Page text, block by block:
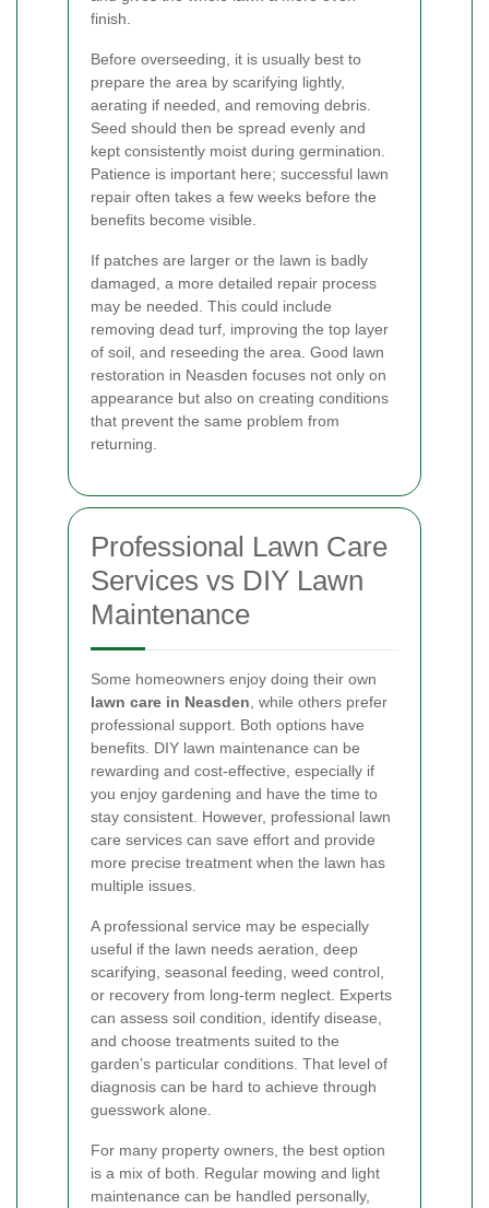
finish.
Before overseeding, it is usually best to
prepare the area by scarifying lightly,
aerating if needed, and removing debris.
Seed should then be spread evenly and
kept consistently moist during germination.
Patience is important here; successful lawn
repair often takes a few weeks before the
benefits become visible.
If patches are larger or the lawn is badly
damaged, a more detailed repair process
may be needed. This could include
removing dead turf, improving the top layer
of soil, and reseeding the area. Good lawn
restoration in Neasden focuses not only on
appearance but also on creating conditions
that prevent the same problem from
returning.
Professional Lawn Care
Services vs DIY Lawn
Maintenance
Some homeowners enjoy doing their own
lawn care in Neasden , while others prefer
professional support. Both options have
benefits. DIY lawn maintenance can be
rewarding and cost-effective, especially if
you enjoy gardening and have the time to
stay consistent. However, professional lawn
care services can save effort and provide
more precise treatment when the lawn has
multiple issues.
A professional service may be especially
useful if the lawn needs aeration, deep
scarifying, seasonal feeding, weed control,
or recovery from long-term neglect. Experts
can assess soil condition, identify disease,
and choose treatments suited to the
garden’s particular conditions. That level of
diagnosis can be hard to achieve through
guesswork alone.
For many property owners, the best option
is a mix of both. Regular mowing and light
maintenance can be handled personally,